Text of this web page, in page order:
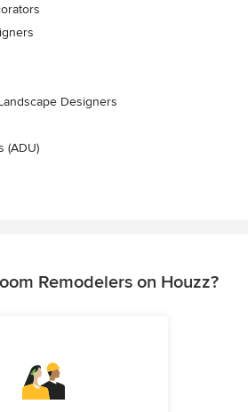
Designers
(ADU)
Remodelers on Houzz?